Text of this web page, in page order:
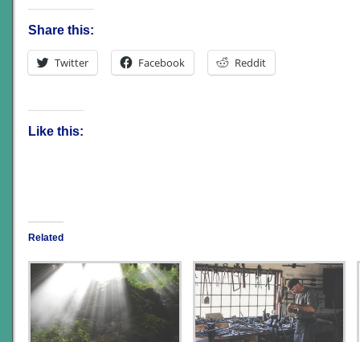
Share this:
Twitter Facebook Reddit
Like this:
Related